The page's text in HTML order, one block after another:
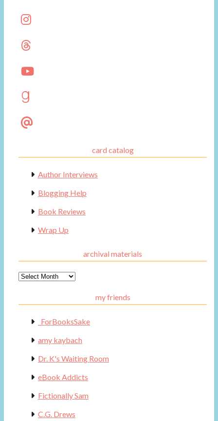
card catalog
Author Interviews
Blogging Help
Book Reviews
Wrap Up
archival materials
Archival
my friends
_ForBooksSake
amy kaybach
Dr. K's Waiting Room
eBook Addicts
Fictionally Sam
C.G. Drews